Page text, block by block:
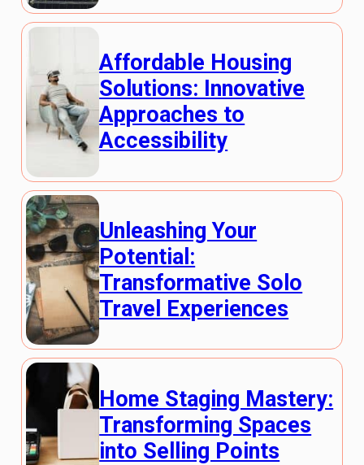
Affordable Housing
Solutions: Innovative
Approaches to
Accessibility
Unleashing Your
Potential:
Transformative Solo
Travel Experiences
Home Staging Mastery:
Transforming Spaces
into Selling Points